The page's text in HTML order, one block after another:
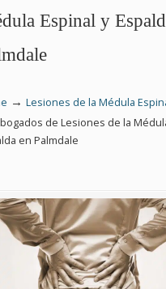
Espinal y
→ Lesiones de la Médula
de Lesiones de la
en Palmdale